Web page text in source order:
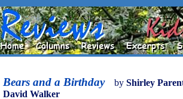
Bears and a Birthday by Shirley
David Walker